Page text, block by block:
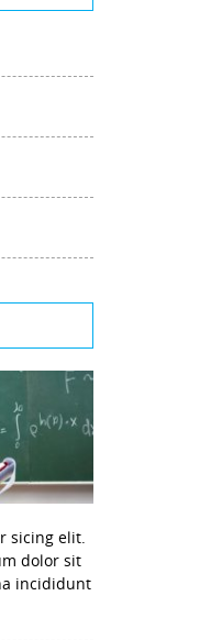
sicing elit.
dolor sit
incididunt